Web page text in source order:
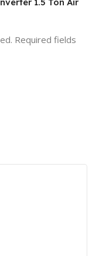
1.5 Ton Air
Required fields